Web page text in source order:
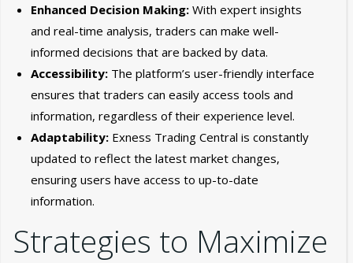
Enhanced Decision Making:With expert insights
and real-time analysis, traders can make well-
informed decisions that are backed by data.
Accessibility:The platform’s user-friendly interface
ensures that traders can easily access tools and
information, regardless of their experience level.
Adaptability:Exness Trading Central is constantly
updated to reflect the latest market changes,
ensuring users have access to up-to-date
information.
Strategies to Maximize